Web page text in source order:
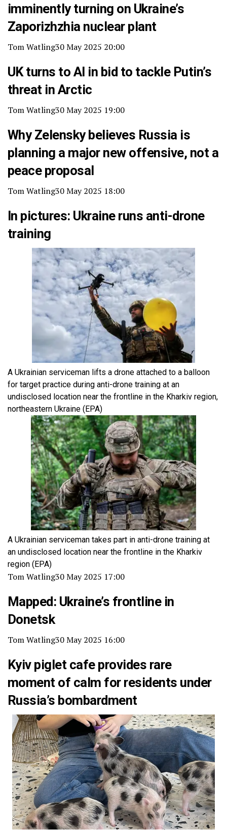
imminently turning on Ukraine’s
Zaporizhzhia nuclear plant
Tom Watling30 May 2025 20:00
UK turns to AI in bid to tackle Putin’s
threat in Arctic
Tom Watling30 May 2025 19:00
Why Zelensky believes Russia is
planning a major new offensive, not a
peace proposal
Tom Watling30 May 2025 18:00
In pictures: Ukraine runs anti-drone
training
A Ukrainian serviceman lifts a drone attached to a balloon
for target practice during anti-drone training at an
undisclosed location near the frontline in the Kharkiv region,
northeastern Ukraine (EPA)
A Ukrainian serviceman takes part in anti-drone training at
an undisclosed location near the frontline in the Kharkiv
region (EPA)
Tom Watling30 May 2025 17:00
Mapped: Ukraine’s frontline in
Donetsk
Tom Watling30 May 2025 16:00
Kyiv piglet cafe provides rare
moment of calm for residents under
Russia’s bombardment